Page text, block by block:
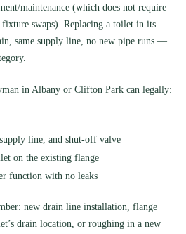
maintenance (which does not require
fixture swaps). Replacing a toilet in its
same supply line, no new pipe runs —
in Albany or Clifton Park can legally:
line, and shut-off valve
on the existing flange
function with no leaks
new drain line installation, flange
drain location, or roughing in a new